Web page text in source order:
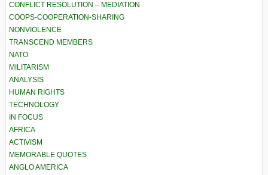
CONFLICT RESOLUTION – MEDIATION
COOPS-COOPERATION-SHARING
NONVIOLENCE
TRANSCEND MEMBERS
NATO
MILITARISM
ANALYSIS
HUMAN RIGHTS
TECHNOLOGY
IN FOCUS
AFRICA
ACTIVISM
MEMORABLE QUOTES
ANGLO AMERICA